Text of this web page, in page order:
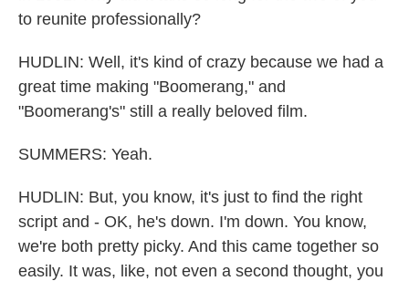
to reunite professionally?
HUDLIN: Well, it's kind of crazy because we had a
great time making "Boomerang," and
"Boomerang's" still a really beloved film.
SUMMERS: Yeah.
HUDLIN: But, you know, it's just to find the right
script and - OK, he's down. I'm down. You know,
we're both pretty picky. And this came together so
easily. It was, like, not even a second thought, you